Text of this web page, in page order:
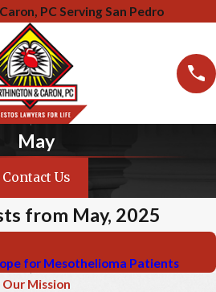
PC Serving San Pedro
May
Contact Us
from May, 2025
for Mesothelioma Patients
Our Mission